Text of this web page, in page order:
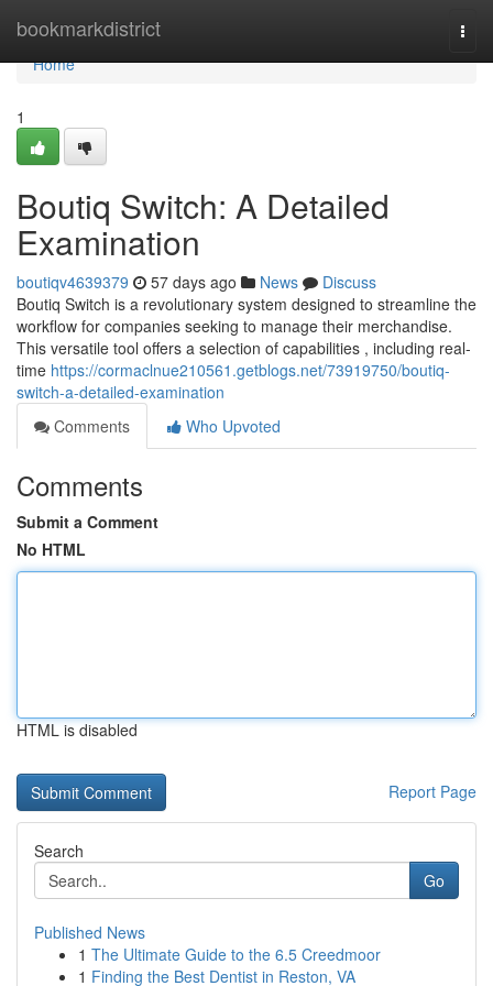
bookmarkdistrict
Home
Home
1
Boutiq Switch: A Detailed
Examination
boutiqv4639379 57 days ago News
Discuss
Boutiq Switch is a revolutionary system designed to streamline the
workflow for companies seeking to manage their merchandise.
This versatile tool offers a selection of capabilities , including real-
time https://cormaclnue210561.getblogs.net/73919750/boutiq-
switch-a-detailed-examination
Comments
Who Upvoted
Comments
Submit a Comment
No HTML
HTML is disabled
Report Page
Search
Go
Published News
1 The Ultimate Guide to the 6.5 Creedmoor
1 Finding the Best Dentist in Reston, VA